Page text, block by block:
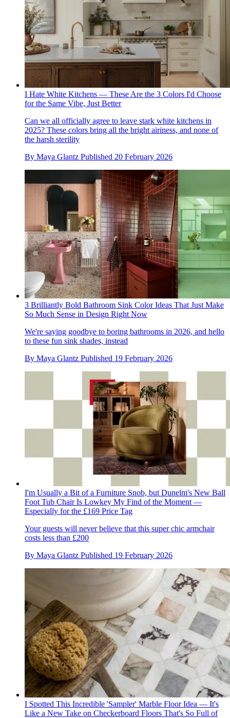
I Hate White Kitchens — These Are the 3 Colors I'd Choose
for the Same Vibe, Just Better
Can we all officially agree to leave stark white kitchens in
2025? These colors bring all the bright airiness, and none of
the harsh sterility
By Maya Glantz Published 20 February 2026
3 Brilliantly Bold Bathroom Sink Color Ideas That Just Make
So Much Sense in Design Right Now
We're saying goodbye to boring bathrooms in 2026, and hello
to these fun sink shades, instead
By Maya Glantz Published 19 February 2026
I'm Usually a Bit of a Furniture Snob, but Dunelm's New Ball
Foot Tub Chair Is Lowkey My Find of the Moment —
Especially for the £169 Price Tag
Your guests will never believe that this super chic armchair
costs less than £200
By Maya Glantz Published 19 February 2026
I Spotted This Incredible 'Sampler' Marble Floor Idea — It's
Like a New Take on Checkerboard Floors That's So Full of